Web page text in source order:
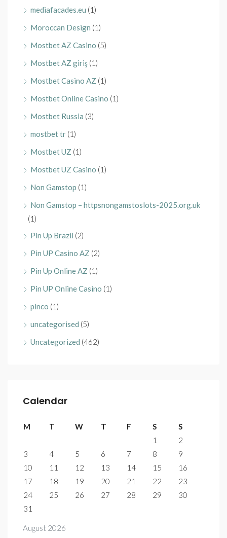
mediafacades.eu (1)
Moroccan Design (1)
Mostbet AZ Casino (5)
Mostbet AZ giriş (1)
Mostbet Casino AZ (1)
Mostbet Online Casino (1)
Mostbet Russia (3)
mostbet tr (1)
Mostbet UZ (1)
Mostbet UZ Casino (1)
Non Gamstop (1)
Non Gamstop – httpsnongamstoslots-2025.org.uk
(1)
Pin Up Brazil (2)
Pin UP Casino AZ (2)
Pin Up Online AZ (1)
Pin UP Online Casino (1)
pinco (1)
uncategorised (5)
Uncategorized (462)
Calendar
August 2026
M T W T F S
S
1
2
3
4 5 6 7 8
9
10
11 12 13 14 15
16
17
18 19 20 21 22
23
24
25 26 27 28 29
30
31